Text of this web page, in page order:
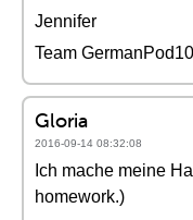
Jennifer
Team
Gloria
2016-09-14 08:32:08
Ich mache meine
homework.)